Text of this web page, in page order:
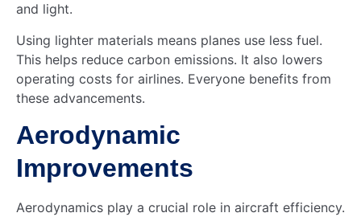
and light.
Using lighter materials means planes use less fuel.
This helps reduce carbon emissions. It also lowers
operating costs for airlines. Everyone benefits from
these advancements.
Aerodynamic
Improvements
Aerodynamics play a crucial role in aircraft efficiency.